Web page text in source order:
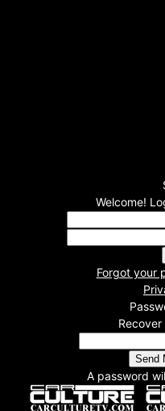
Welcome!
Forgot your
A password